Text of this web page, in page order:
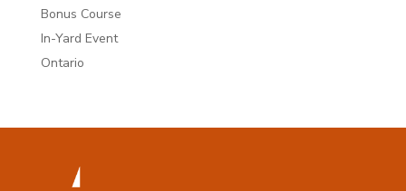
Bonus Course
In-Yard Event
Ontario